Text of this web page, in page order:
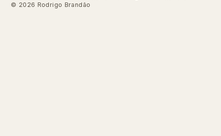
© 2026 Rodrigo Brandão